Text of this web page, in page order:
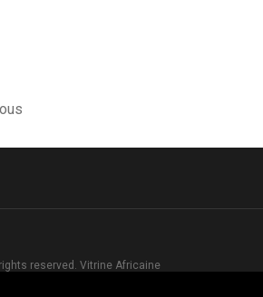
reserved. Vitrine Africaine